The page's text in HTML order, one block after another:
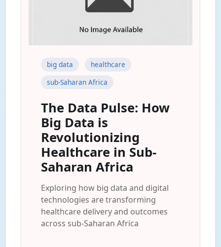
big data
healthcare
sub-Saharan Africa
The Data Pulse: How
Big Data is
Revolutionizing
Healthcare in Sub-
Saharan Africa
Exploring how big data and digital
technologies are transforming
healthcare delivery and outcomes
across sub-Saharan Africa